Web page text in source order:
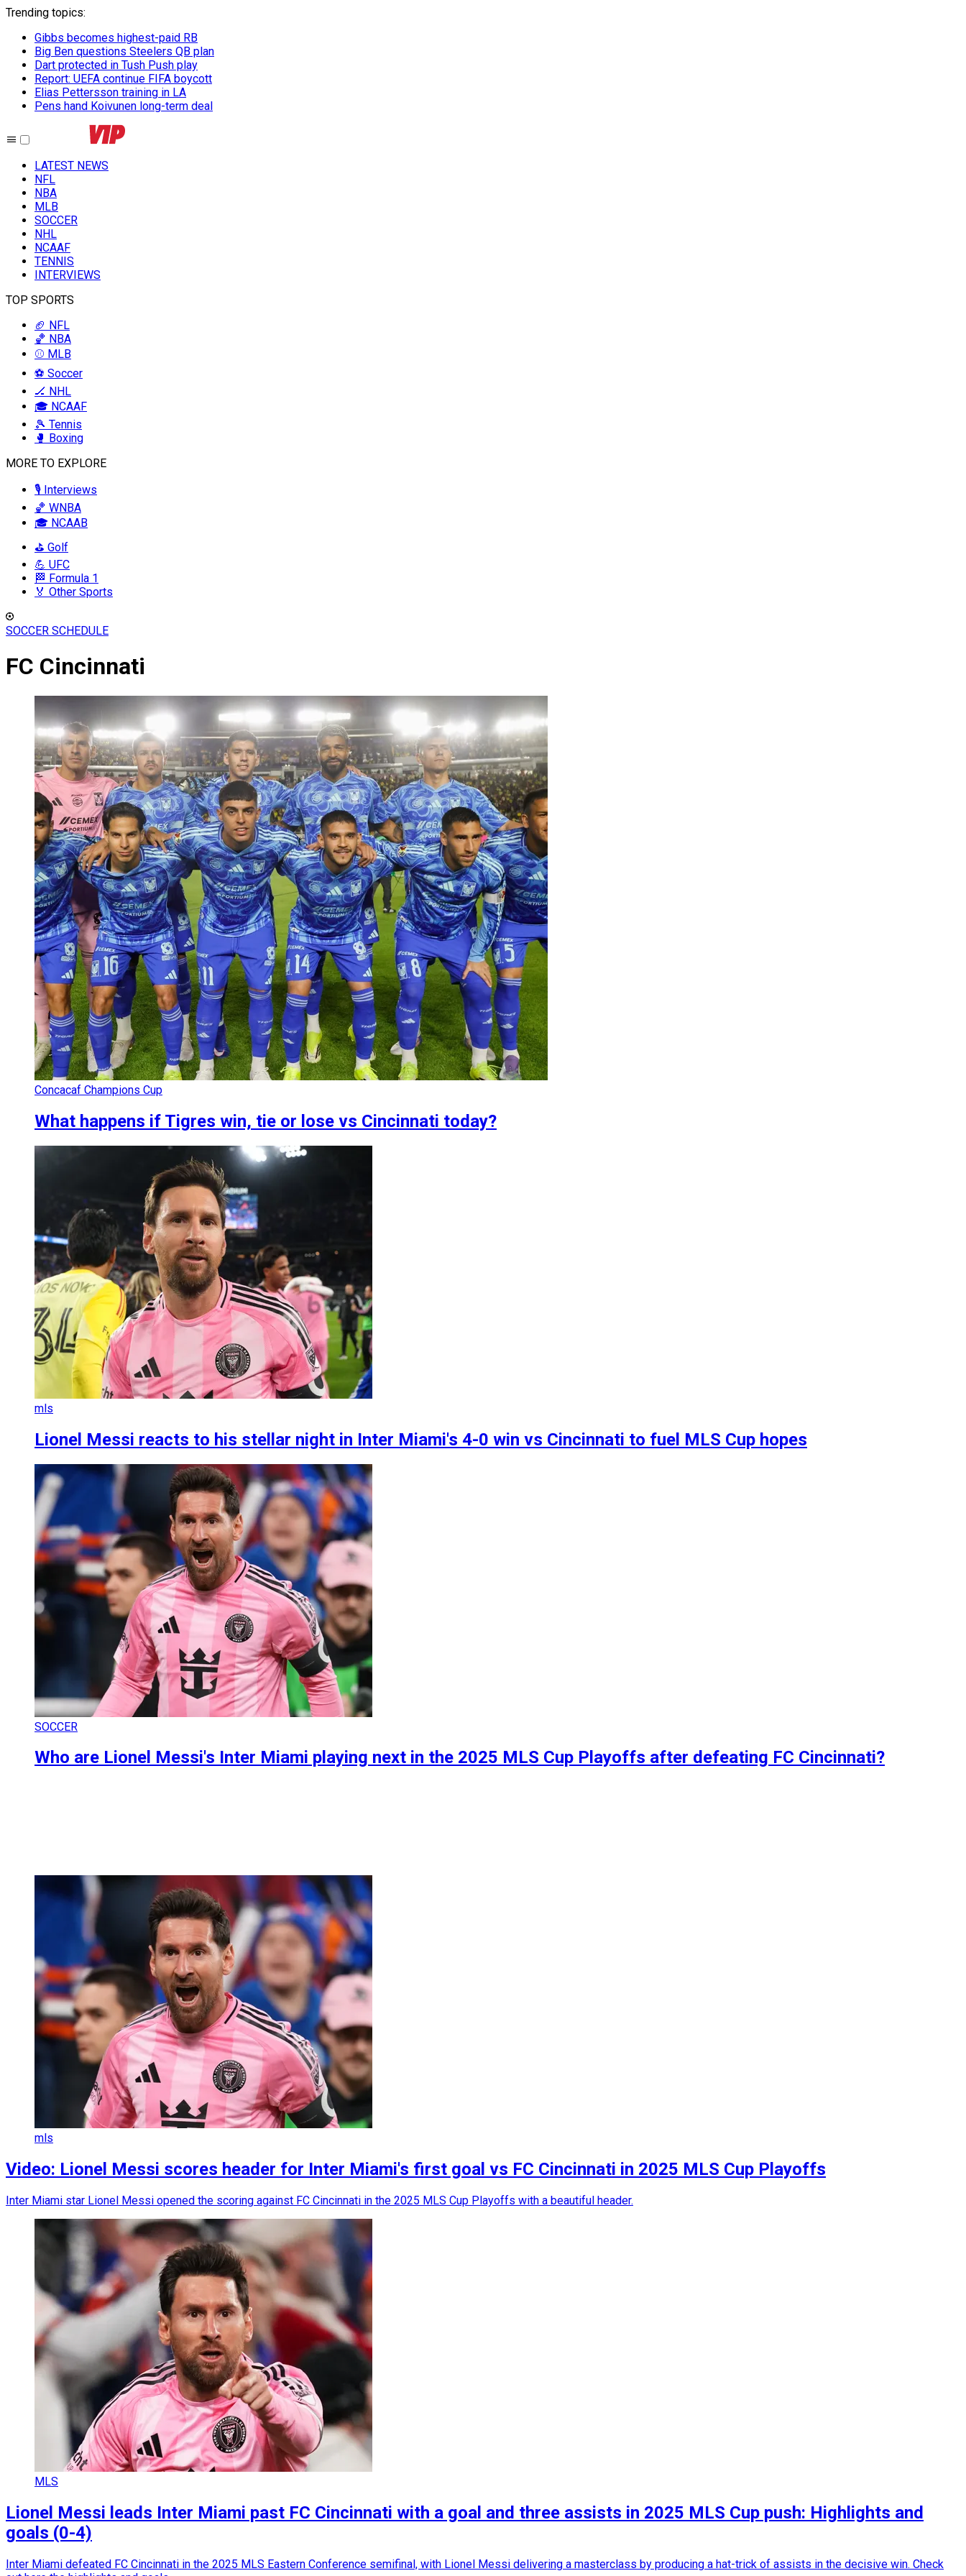
Trending topics:
Gibbs becomes highest-paid RB
Big Ben questions Steelers QB plan
Dart protected in Tush Push play
Report: UEFA continue FIFA boycott
Elias Pettersson training in LA
Pens hand Koivunen long-term deal
LATEST NEWS
NFL
NBA
MLB
SOCCER
NHL
NCAAF
TENNIS
INTERVIEWS
TOP SPORTS
🏈 NFL
🏀 NBA
⚾ MLB
⚽ Soccer
🏒 NHL
🎓 NCAAF
🎾 Tennis
🥊 Boxing
MORE TO EXPLORE
🎙️ Interviews
🏀 WNBA
🎓 NCAAB
⛳ Golf
💪 UFC
🏁 Formula 1
🏅 Other Sports
SOCCER SCHEDULE
FC Cincinnati
Concacaf Champions Cup
What happens if Tigres win, tie or lose vs Cincinnati today?
mls
Lionel Messi reacts to his stellar night in Inter Miami's 4-0 win vs Cincinnati to fuel MLS Cup hopes
SOCCER
Who are Lionel Messi's Inter Miami playing next in the 2025 MLS Cup Playoffs after defeating FC Cincinnati?
mls
Video: Lionel Messi scores header for Inter Miami's first goal vs FC Cincinnati in 2025 MLS Cup Playoffs
Inter Miami star Lionel Messi opened the scoring against FC Cincinnati in the 2025 MLS Cup Playoffs with a beautiful header.
MLS
Lionel Messi leads Inter Miami past FC Cincinnati with a goal and three assists in 2025 MLS Cup push: Highlights and
goals (0-4)
Inter Miami defeated FC Cincinnati in the 2025 MLS Eastern Conference semifinal, with Lionel Messi delivering a masterclass by producing a hat-trick of assists in the decisive win. Check